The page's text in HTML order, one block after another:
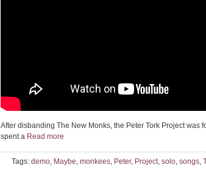
After disbanding The New Monks, the Peter Tork Project was
spent a Read more
Tags: demo, Maybe, monkees, Peter, Project, solo, songs,